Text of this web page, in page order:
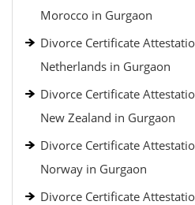
Morocco in Gurgaon
Divorce Certificate
Netherlands in Gurgaon
Divorce Certificate
New Zealand in Gurgaon
Divorce Certificate
Norway in Gurgaon
Divorce Certificate